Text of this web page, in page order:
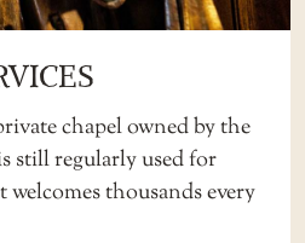
chapel owned by the
still regularly used for
thousands every